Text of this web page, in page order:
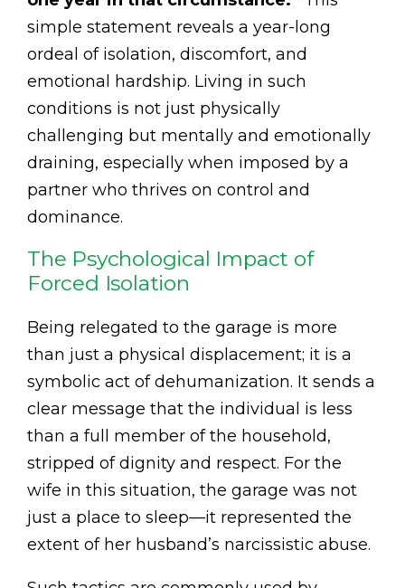
simple statement reveals a year-long
ordeal of isolation, discomfort, and
emotional hardship. Living in such
conditions is not just physically
challenging but mentally and emotionally
draining, especially when imposed by a
partner who thrives on control and
dominance.
The Psychological Impact of
Forced Isolation
Being relegated to the garage is more
than just a physical displacement; it is a
symbolic act of dehumanization. It sends a
clear message that the individual is less
than a full member of the household,
stripped of dignity and respect. For the
wife in this situation, the garage was not
just a place to sleep—it represented the
extent of her husband’s narcissistic abuse.